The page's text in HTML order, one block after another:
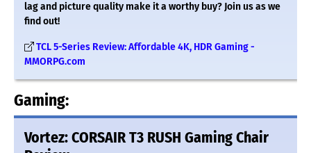
lag and picture quality make it a worthy buy? Join us as we
find out!
TCL 5-Series Review: Affordable 4K, HDR Gaming -
MMORPG.com
Gaming:
Vortez: CORSAIR T3 RUSH Gaming Chair